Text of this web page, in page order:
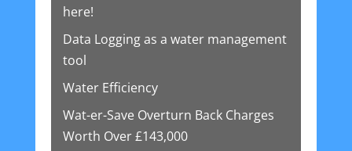
here!
Data Logging as a water management
tool
Water Efficiency
Wat-er-Save Overturn Back Charges
Worth Over £143,000